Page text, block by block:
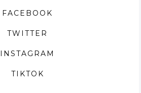
FACEBOOK
TWITTER
INSTAGRAM
TIKTOK